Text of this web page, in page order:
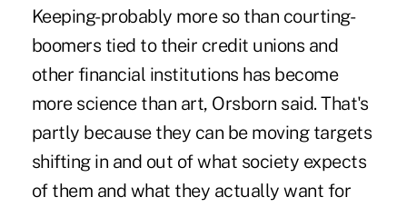
Keeping-probably more so than courting-
boomers tied to their credit unions and
other financial institutions has become
more science than art, Orsborn said. That's
partly because they can be moving targets
shifting in and out of what society expects
of them and what they actually want for